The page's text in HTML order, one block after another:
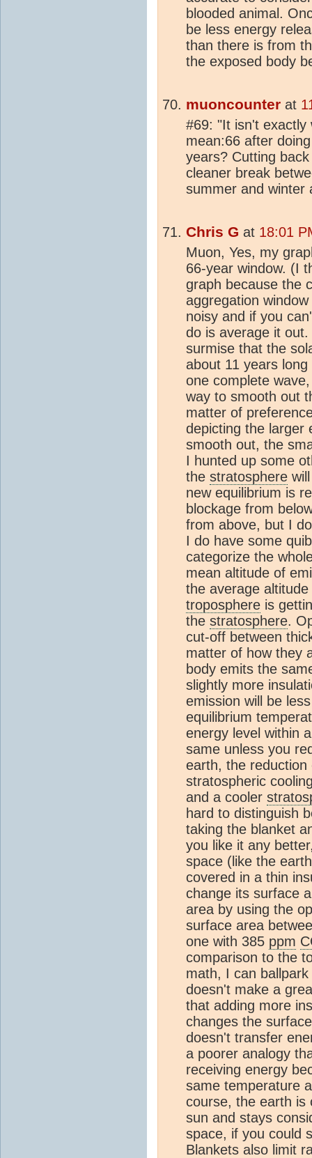
blooded animal.
be less energy
than there is from
the exposed body
muoncounter at
#69: "It isn't exactly
mean:66 after
years? Cutting
cleaner break
summer and winter
Chris G at 18:01
Muon, Yes, my
66-year window. (I
graph because the
aggregation
noisy and if you
do is average it
surmise that the
about 11 years
one complete
way to smooth out
matter of
depicting the larger
smooth out, the
I hunted up some
the stratosphere
new equilibrium is
blockage from
from above, but I
I do have some
categorize the
mean altitude of
the average
troposphere is
the stratosphere.
cut-off between
matter of how they
body emits the
slightly more
emission will be
equilibrium
energy level within
same unless you
earth, the reduction
stratospheric
and a cooler
hard to distinguish
taking the blanket
you like it any
space (like the
covered in a thin
change its surface
area by using the
surface area
one with 385 ppm
comparison to the
math, I can
doesn't make a
that adding more
changes the
doesn't transfer
a poorer analogy
receiving energy
same temperature
course, the earth is
sun and stays
space, if you could
Blankets also limit